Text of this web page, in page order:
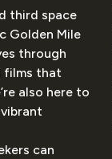
third space
Golden Mile
through
films that
also here to
can